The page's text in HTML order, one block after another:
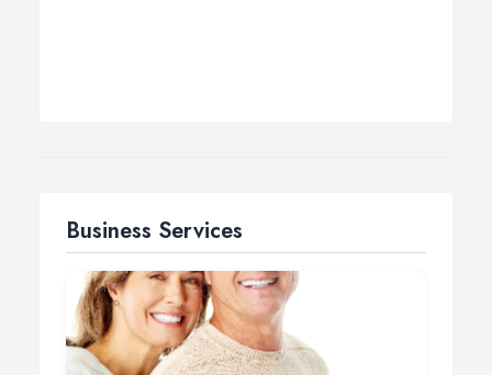
Business Services